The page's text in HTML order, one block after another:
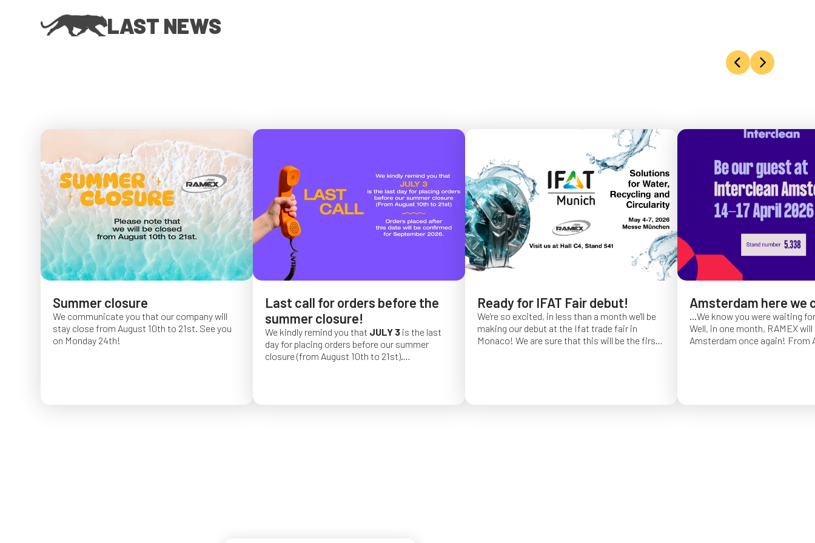
LAST NEWS
Summer closure
We communicate you that our company will
stay close from August 10th to 21st. See you
on Monday 24th!
Last call for orders before the
summer closure!
We kindly remind you that JULY 3 is the last
day for placing orders before our summer
closure (from August 10th to 21st).
Ready for IFAT Fair debut!
We're so excited, in less than a month we'll be
making our debut at the Ifat trade fair in
Monaco! We are sure that this will be the first
Amsterdam here we
...We know you were waiting
Well, in one month, RAMEX
Amsterdam once again! From